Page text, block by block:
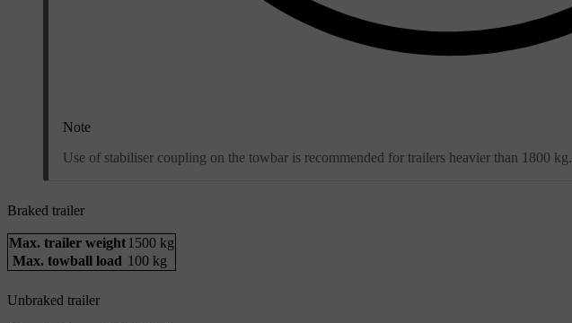
Note
Use of stabiliser coupling on the towbar is recommended for trailers heavier than 1800 kg.
Braked trailer
Max. trailer weight 1500 kg
Max. towball load 100 kg
Unbraked trailer